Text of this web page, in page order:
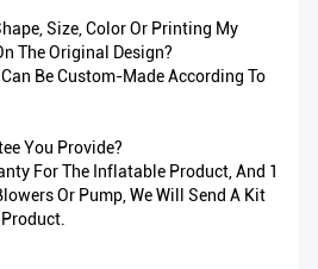
Size, Color Or Printing My
The Original Design?
Be Custom-Made According To
You Provide?
For The Inflatable Product, And 1
Or Pump, We Will Send A Kit